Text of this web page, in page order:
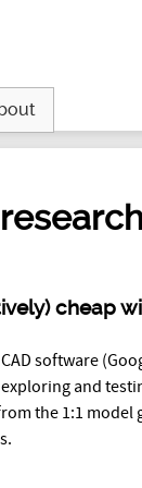
cheap
software
and
the 1:1